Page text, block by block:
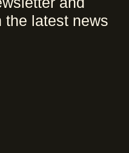
the latest news